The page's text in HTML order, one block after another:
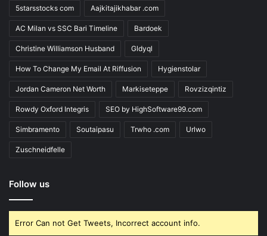
5starsstocks com Aajkitajikhabar .com
AC Milan vs SSC Bari Timeline Bardoek
Christine Williamson Husband Gldyql
How To Change My Email At Riffusion Hygienstolar
Jordan Cameron Net Worth Markiseteppe Rovzizqintiz
Rowdy Oxford Integris SEO by HighSoftware99.com
Simbramento Soutaipasu Trwho .com Urlwo
Zuschneidfelle
Follow us
Error Can not Get Tweets, Incorrect account info.